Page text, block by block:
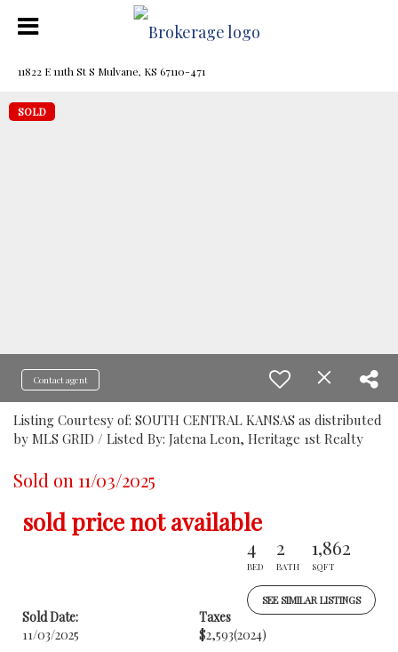
11822 E 111th St S Mulvane, KS 67110-471
SOLD
Contact agent
Listing Courtesy of: SOUTH CENTRAL KANSAS as distributed
by MLS GRID / Listed By: Jatena Leon, Heritage 1st Realty
Sold on 11/03/2025
sold price not available
4
BED
2
BATH
1,862
SQFT
SEE SIMILAR LISTINGS
Sold Date:
11/03/2025
Taxes
$2,593(2024)